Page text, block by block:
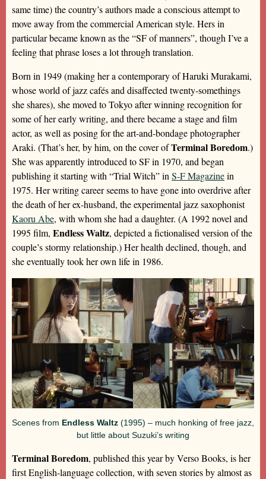
same time) the country’s authors made a conscious attempt to
move away from the commercial American style. Hers in
particular became known as the “SF of manners”, though I’ve a
feeling that phrase loses a lot through translation.
Born in 1949 (making her a contemporary of Haruki Murakami,
whose world of jazz cafés and disaffected twenty-somethings
she shares), she moved to Tokyo after winning recognition for
some of her early writing, and there became a stage and film
actor, as well as posing for the art-and-bondage photographer
Araki. (That’s her, by him, on the cover ofTerminal Boredom.)
She was apparently introduced to SF in 1970, and began
publishing it starting with “Trial Witch” in S-F Magazinein
1975. Her writing career seems to have gone into overdrive after
the death of her ex-husband, the experimental jazz saxophonist
Kaoru Abe, with whom she had a daughter. (A 1992 novel and
1995 film, Endless Waltz, depicted a fictionalised version of the
couple’s stormy relationship.) Her health declined, though, and
she eventually took her own life in 1986.
Scenes from Endless Waltz (1995) – much honking of free jazz,
but little about Suzuki’s writing
Terminal Boredom, published this year by Verso Books, is her
first English-language collection, with seven stories by almost as